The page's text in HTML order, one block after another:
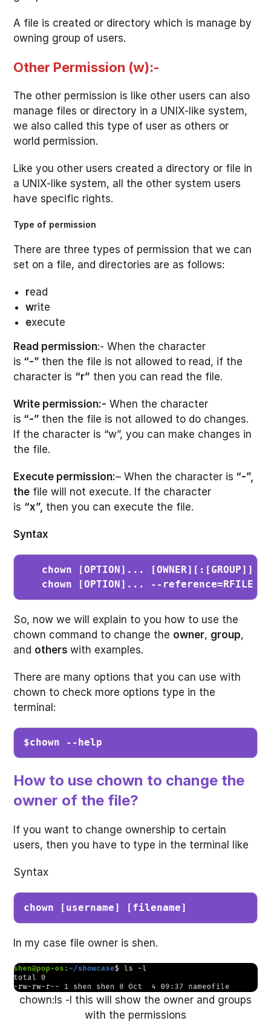
A file is created or directory which is manage by
owning group of users.
Other Permission (w):-
The other permission is like other users can also
manage files or directory in a UNIX-like system,
we also called this type of user as others or
world permission.
Like you other users created a directory or file in
a UNIX-like system, all the other system users
have specific rights.
Type of permission
There are three types of permission that we can
set on a file, and directories are as follows:
read
write
execute
Read permission:- When the character
is “-” then the file is not allowed to read, if the
character is “r” then you can read the file.
Write permission:- When the character
is “-” then the file is not allowed to do changes.
If the character is “w”, you can make changes in
the file.
Execute permission:– When the character is “-”,
the file will not execute. If the character
is “x”, then you can execute the file.
Syntax
chown [OPTION]... [OWNER][:[GROUP]]
chown [OPTION]... --reference=RFILE
So, now we will explain to you how to use the
chown command to change the owner, group,
and otherswith examples.
There are many options that you can use with
chown to check more options type in the
terminal:
$chown --help
How to use chown to change the
owner of the file?
If you want to change ownership to certain
users, then you have to type in the terminal like
Syntax
chown [username] [filename]
In my case file owner is shen.
chown:ls -l this will show the owner and groups
with the permissions